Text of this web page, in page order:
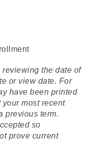
the date of
or view date. For
have been printed
your most recent
previous term.
so
prove current